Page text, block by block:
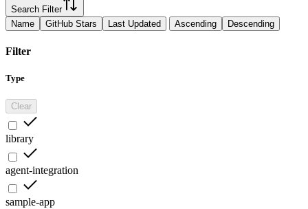
Search Filter
Name
GitHub Stars Last Updated Ascending Descending
Filter
Type
Clear
library
agent-integration
sample-app